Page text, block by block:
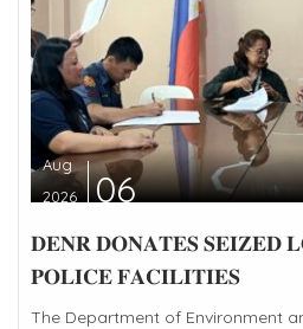
Aug
2026
06
𝐃𝐄𝐍𝐑 𝐃𝐎𝐍𝐀𝐓𝐄𝐒 𝐒𝐄𝐈𝐙𝐄𝐃
𝐏𝐎𝐋𝐈𝐂𝐄 𝐅𝐀𝐂𝐈𝐋𝐈𝐓𝐈𝐄𝐒
The Department of Environment